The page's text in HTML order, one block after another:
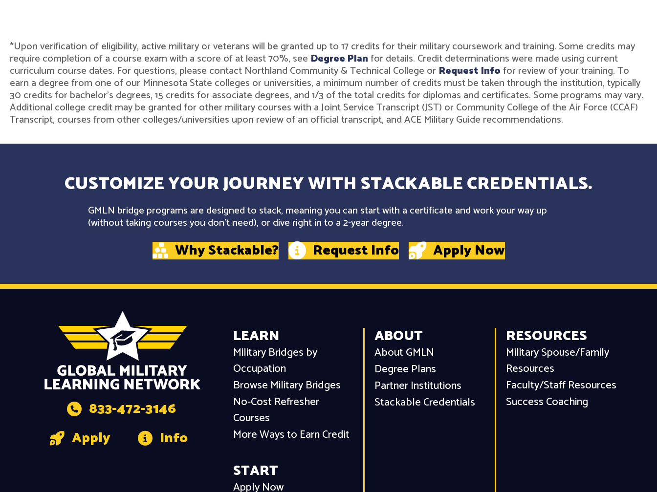
*Upon verification of eligibility, active military or veterans will be granted up to 17 credits for their military coursework and training. Some credits may
require completion of a course exam with a score of at least 70%, see Degree Planfor details. Credit determinations were made using current
curriculum course dates. For questions, please contact Northland Community & Technical College or Request Infofor review of your training. To
earn a degree from one of our Minnesota State colleges or universities, a minimum number of credits must be taken through the institution, typically
30 credits for bachelor's degrees, 15 credits for associate degrees, and 1/3 of the total credits for diplomas and certificates. Some programs may vary.
Additional college credit may be granted for other military courses with a Joint Service Transcript (JST) or Community College of the Air Force (CCAF)
Transcript, courses from other colleges/universities upon review of an official transcript, and ACE Military Guide recommendations.
CUSTOMIZE YOUR JOURNEY WITH STACKABLE CREDENTIALS.
GMLN bridge programs are designed to stack, meaning you can start with a certificate and work your way up
(without taking courses you don't need), or dive right in to a 2-year degree.
Why Stackable? Request Info Apply Now
833-472-3146
Apply
Info
LEARN
Military Bridges by
Occupation
Browse Military Bridges
No-Cost Refresher
Courses
More Ways to Earn Credit
START
Apply Now
ABOUT
About GMLN
Degree Plans
Partner Institutions
Stackable Credentials
RESOURCES
Military Spouse/Family
Resources
Faculty/Staff Resources
Success Coaching